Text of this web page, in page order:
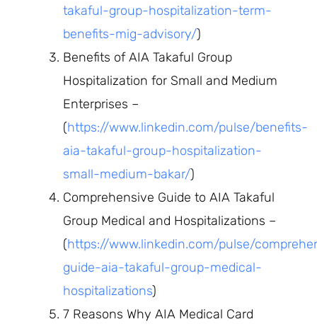
takaful-group-hospitalization-term-
benefits-mig-advisory/)
Benefits of AIA Takaful Group
Hospitalization for Small and Medium
Enterprises –
(https://www.linkedin.com/pulse/benefits-
aia-takaful-group-hospitalization-
small-medium-bakar/)
Comprehensive Guide to AIA Takaful
Group Medical and Hospitalizations –
(https://www.linkedin.com/pulse/
guide-aia-takaful-group-medical-
hospitalizations)
7 Reasons Why AIA Medical Card